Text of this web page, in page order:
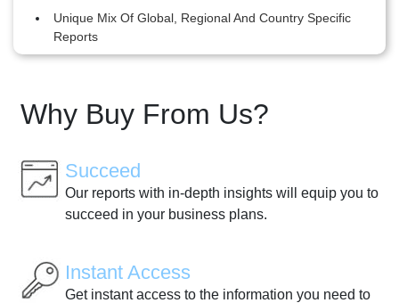
Unique Mix Of Global, Regional And Country Specific
Reports
Why Buy From Us?
Succeed
Our reports with in-depth insights will equip you to
succeed in your business plans.
Instant Access
Get instant access to the information you need to